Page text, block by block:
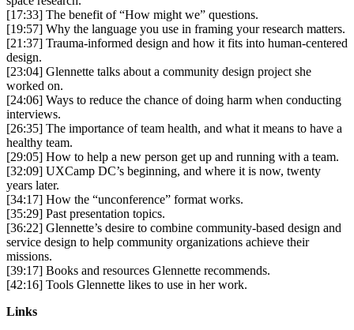
[17:33] The benefit of “How might we” questions.
[19:57] Why the language you use in framing your research matters.
[21:37] Trauma-informed design and how it fits into human-centered
design.
[23:04] Glennette talks about a community design project she
worked on.
[24:06] Ways to reduce the chance of doing harm when conducting
interviews.
[26:35] The importance of team health, and what it means to have a
healthy team.
[29:05] How to help a new person get up and running with a team.
[32:09] UXCamp DC’s beginning, and where it is now, twenty
years later.
[34:17] How the “unconference” format works.
[35:29] Past presentation topics.
[36:22] Glennette’s desire to combine community-based design and
service design to help community organizations achieve their
missions.
[39:17] Books and resources Glennette recommends.
[42:16] Tools Glennette likes to use in her work.
Links